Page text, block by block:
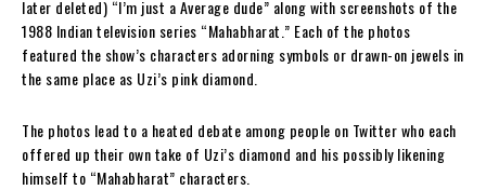
later deleted) “I’m just a Average dude” along with screenshots of the
1988 Indian television series “Mahabharat.” Each of the photos
featured the show’s characters adorning symbols or drawn-on jewels in
the same place as Uzi’s pink diamond.
The photos lead to a heated debate among people on Twitter who each
offered up their own take of Uzi’s diamond and his possibly likening
himself to “Mahabharat” characters.